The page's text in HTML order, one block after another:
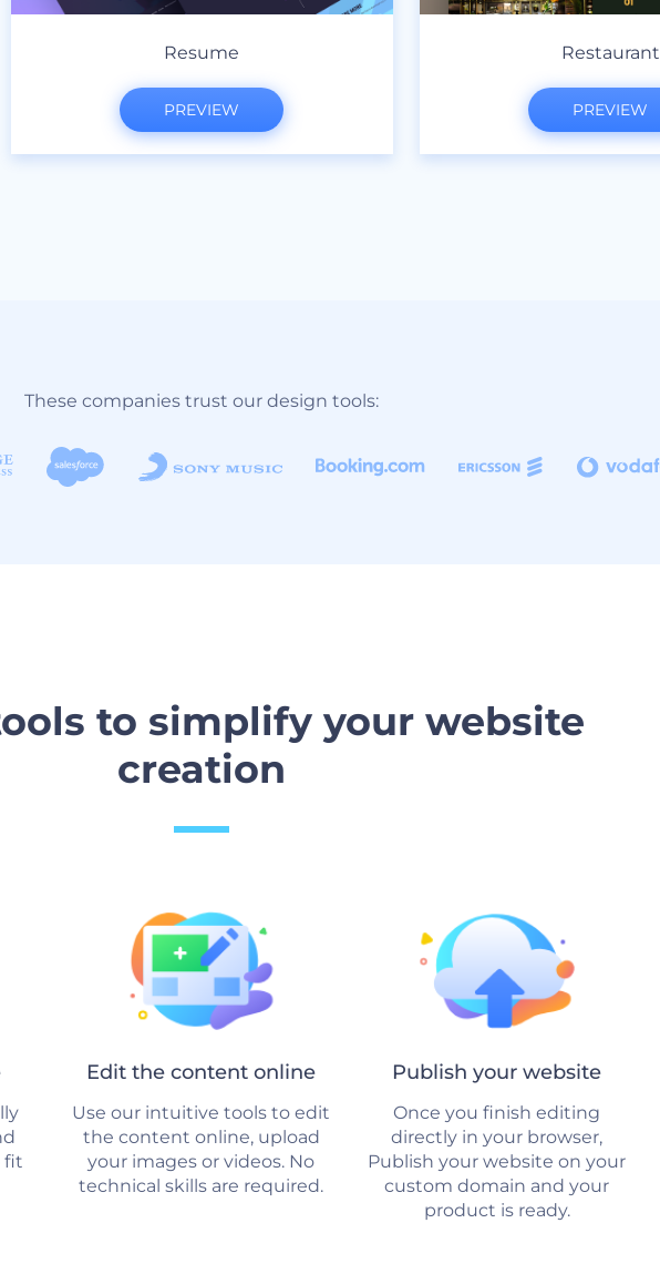
Resume
PREVIEW
Restaurant
PREVIEW
These companies trust our design tools:
to simplify your website
creation
fit
Edit the content online
Use our intuitive tools to edit
the content online, upload
your images or videos. No
technical skills are required.
Publish your website
Once you finish editing
directly in your browser,
Publish your website on your
custom domain and your
product is ready.